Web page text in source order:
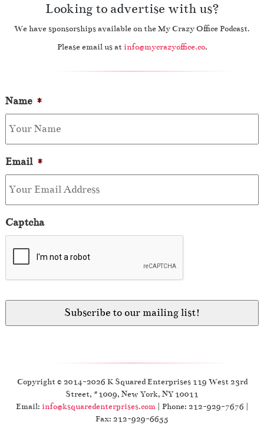
Looking to advertise with us?
We have sponsorships available on the My Crazy Office Podcast.
Please email us at info@mycrazyoffice.co.
Name *
Email *
Captcha
Copyright © 2014-2026 K Squared Enterprises 119 West 23rd
Street, #1009, New York, NY 10011
Email: info@ksquaredenterprises.com| Phone: 212-929-7676 |
Fax: 212-929-6655